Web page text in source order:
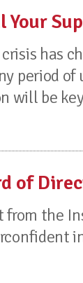
Your
crisis has
period
will be
of
from the